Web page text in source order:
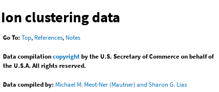
Ion clustering data
Go To: Top, References, Notes
Data compilationcopyrightby the U.S. Secretary of Commerce on behalf of
the U.S.A. All rights reserved.
Data compiled by: Michael M. Meot-Ner (Mautner) and Sharon G. Lias